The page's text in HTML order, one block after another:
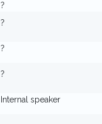
?
?
?
?
Internal speaker